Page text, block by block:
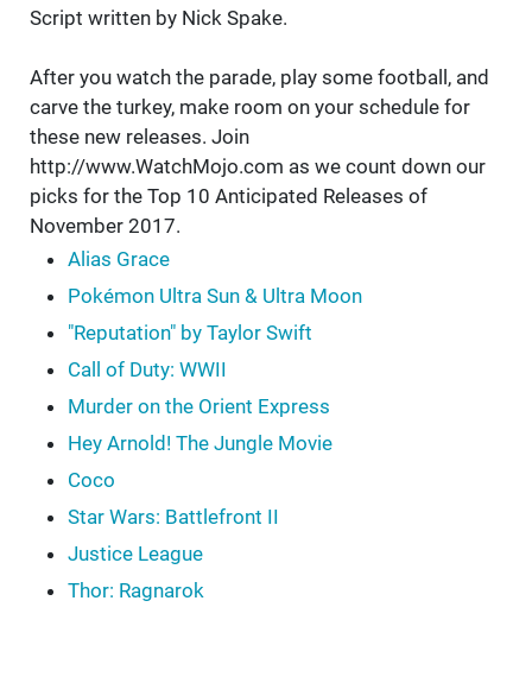
Script written by Nick Spake.
After you watch the parade, play some football, and
carve the turkey, make room on your schedule for
these new releases. Join
http://www.WatchMojo.com as we count down our
picks for the Top 10 Anticipated Releases of
November 2017.
Alias Grace
Pokémon Ultra Sun & Ultra Moon
"Reputation" by Taylor Swift
Call of Duty: WWII
Murder on the Orient Express
Hey Arnold! The Jungle Movie
Coco
Star Wars: Battlefront II
Justice League
Thor: Ragnarok